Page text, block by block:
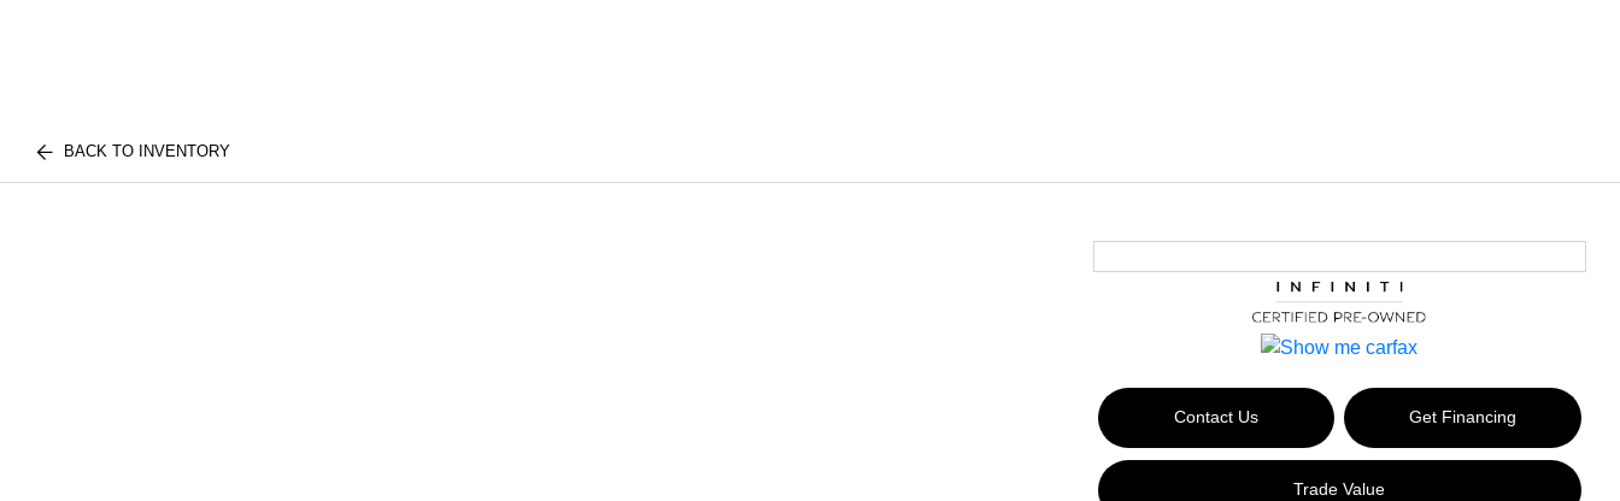
BACK TO INVENTORY
Contact Us Get Financing
Trade Value